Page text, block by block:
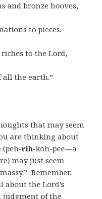
and bronze hooves,
to pieces.
to the Lord,
the earth.”
that may seem
are thinking about
(peh-rih-koh-pee—a
may just seem
Remember,
the Lord’s
judgment of the